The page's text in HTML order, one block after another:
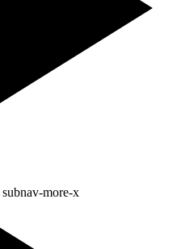
subnav-more-x